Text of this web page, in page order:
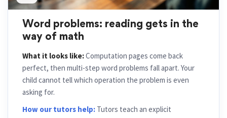
Word problems: reading gets in the
way of math
What it looks like:Computation pages come back
perfect, then multi-step word problems fall apart. Your
child cannot tell which operation the problem is even
asking for.
How our tutors help: Tutors teach an explicit